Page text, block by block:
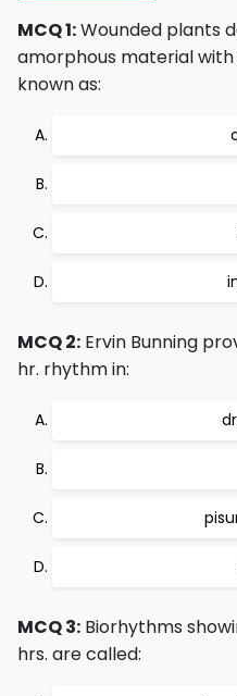
MCQ 1:Wounded plants
amorphous material
known as:
MCQ 2: Ervin Bunning
hr. rhythm in:
MCQ 3: Biorhythms
hrs. are called: